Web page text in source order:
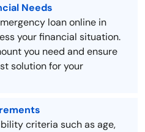
Needs
loan online in
your financial situation.
you need and ensure
solution for your
criteria such as age,